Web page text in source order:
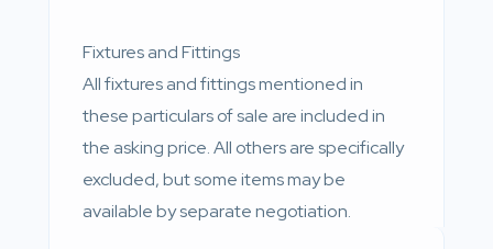
Fixtures and Fittings
All fixtures and fittings mentioned in
these particulars of sale are included in
the asking price. All others are specifically
excluded, but some items may be
available by separate negotiation.